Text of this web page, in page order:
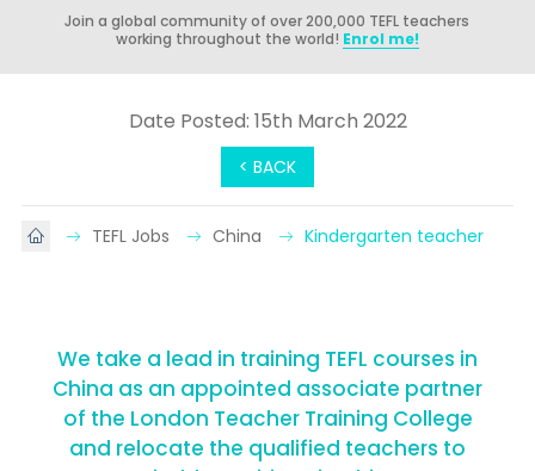
Join a global community of over 200,000 TEFL teachers
working throughout the world! Enrol me!
< BACK
Date Posted: 15th March 2022
TEFL Jobs China Kindergarten teacher
We take a lead in training TEFL courses in
China as an appointed associate partner
of the London Teacher Training College
and relocate the qualified teachers to